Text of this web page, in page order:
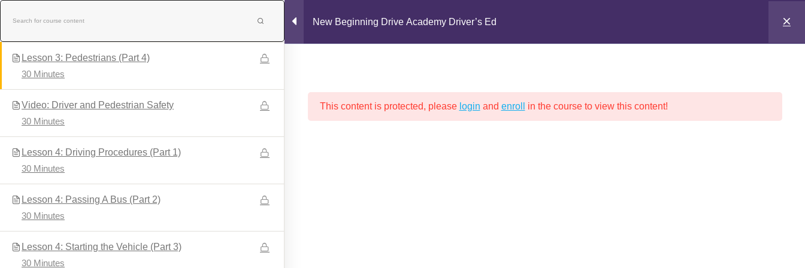
to
content
Home About Us
NEW BEGINNING DRIVE ACADEMY DRIVER’S ED
New Beginning Drive Academy Driver’s Ed
Lesson 3: Pedestrians (Part 4)
30 Minutes
Video: Driver and Pedestrian Safety
30 Minutes
Lesson 4: Driving Procedures (Part 1)
30 Minutes
Lesson 4: Passing A Bus (Part 2)
30 Minutes
Lesson 4: Starting the Vehicle (Part 3)
30 Minutes
This content is protected, please login and enroll in the course to view this content!